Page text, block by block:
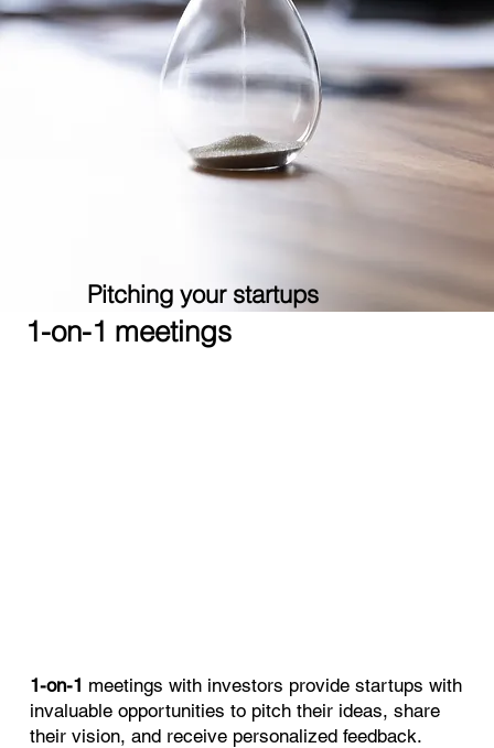
Pitching your startups
1-on-1 meetings
1-on-1 meetings with investors provide startups with
invaluable opportunities to pitch their ideas, share
their vision, and receive personalized feedback.